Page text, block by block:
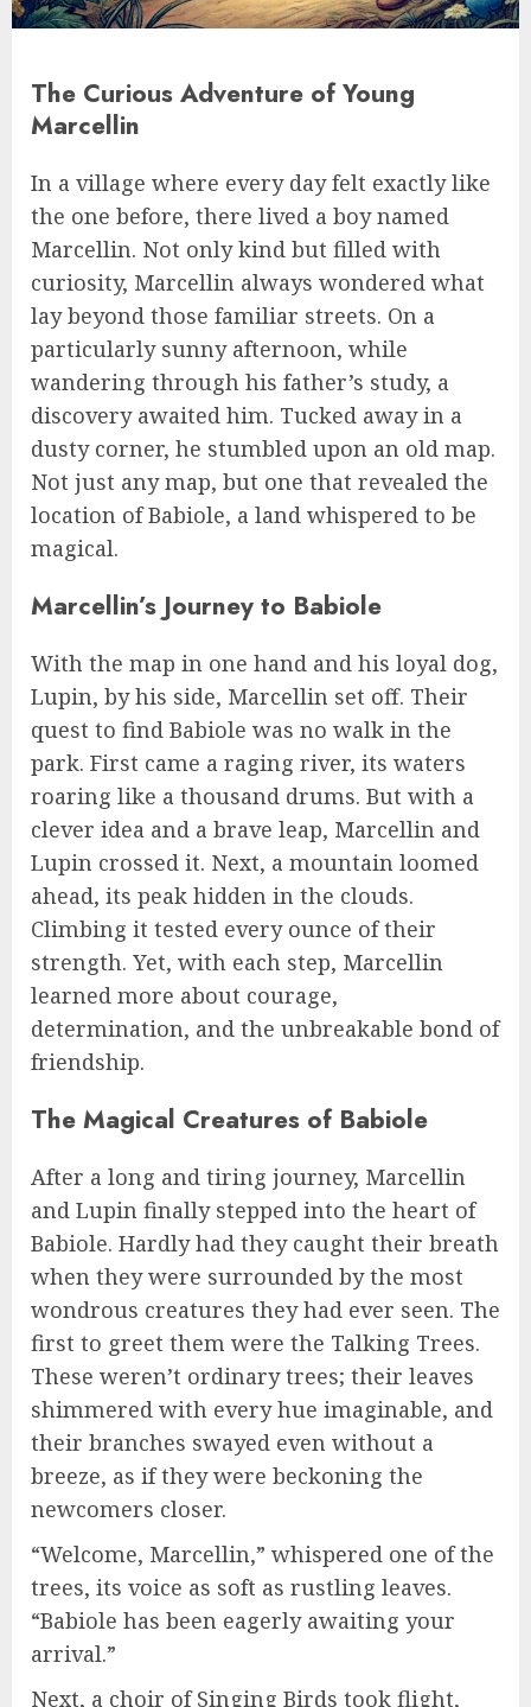
The Curious Adventure of Young
Marcellin
In a village where every day felt exactly like
the one before, there lived a boy named
Marcellin. Not only kind but filled with
curiosity, Marcellin always wondered what
lay beyond those familiar streets. On a
particularly sunny afternoon, while
wandering through his father’s study, a
discovery awaited him. Tucked away in a
dusty corner, he stumbled upon an old map.
Not just any map, but one that revealed the
location of Babiole, a land whispered to be
magical.
Marcellin’s Journey to Babiole
With the map in one hand and his loyal dog,
Lupin, by his side, Marcellin set off. Their
quest to find Babiole was no walk in the
park. First came a raging river, its waters
roaring like a thousand drums. But with a
clever idea and a brave leap, Marcellin and
Lupin crossed it. Next, a mountain loomed
ahead, its peak hidden in the clouds.
Climbing it tested every ounce of their
strength. Yet, with each step, Marcellin
learned more about courage,
determination, and the unbreakable bond of
friendship.
The Magical Creatures of Babiole
After a long and tiring journey, Marcellin
and Lupin finally stepped into the heart of
Babiole. Hardly had they caught their breath
when they were surrounded by the most
wondrous creatures they had ever seen. The
first to greet them were the Talking Trees.
These weren’t ordinary trees; their leaves
shimmered with every hue imaginable, and
their branches swayed even without a
breeze, as if they were beckoning the
newcomers closer.
“Welcome, Marcellin,” whispered one of the
trees, its voice as soft as rustling leaves.
“Babiole has been eagerly awaiting your
arrival.”
Next, a choir of Singing Birds took flight,